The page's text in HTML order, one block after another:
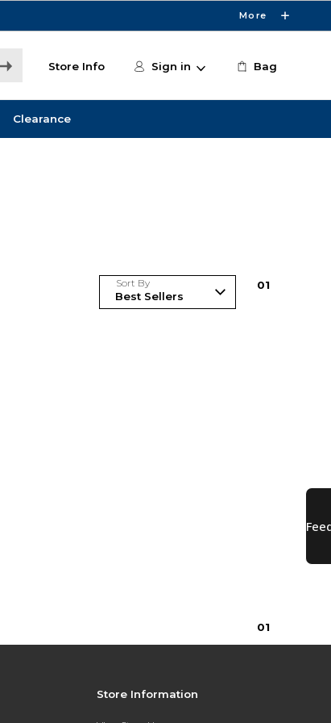
More
Store Info Sign in Bag
Clearance
Sort By 01
01
Store Information